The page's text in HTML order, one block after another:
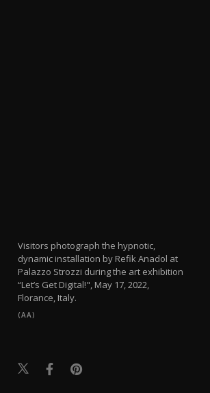
Visitors photograph the hypnotic,
dynamic installation by Refik Anadol at
Palazzo Strozzi during the art exhibition
“Let’s Get Digital!", May 17, 2022,
Florance, Italy.
(AA)